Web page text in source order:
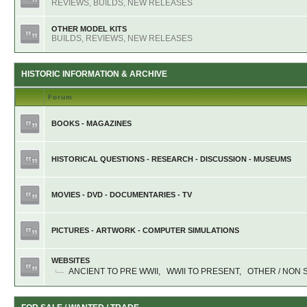
REVIEWS, BUILDS, NEW RELEASES
OTHER MODEL KITS
BUILDS, REVIEWS, NEW RELEASES
HISTORIC INFORMATION & ARCHIVE
Forum
BOOKS - MAGAZINES
HISTORICAL QUESTIONS - RESEARCH - DISCUSSION - MUSEUMS
MOVIES - DVD - DOCUMENTARIES - TV
PICTURES - ARTWORK - COMPUTER SIMULATIONS
WEBSITES
ANCIENT TO PRE WWII , WWII TO PRESENT, OTHER / NON